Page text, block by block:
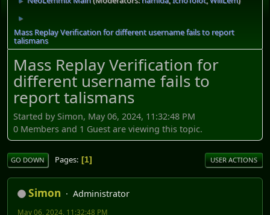
►
Mass Replay Verification for different username fails to report
talismans
Mass Replay Verification for
different username fails to
report talismans
Started by Simon, May 06, 2024, 11:32:48 PM
0 Members and 1 Guest are viewing this topic.
GO DOWN Pages 1 USER ACTIONS
Simon Administrator
May 06, 2024, 11:32:48 PM